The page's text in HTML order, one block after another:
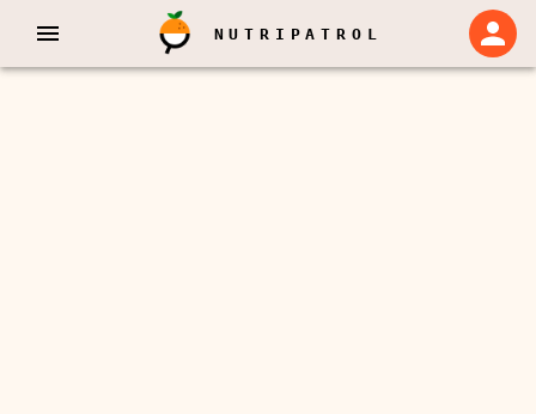
NUTRIPATROL